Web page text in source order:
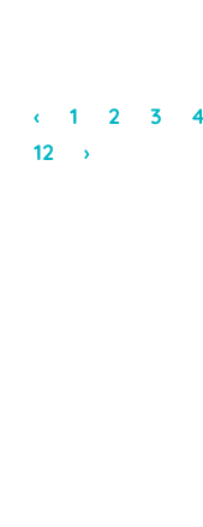
‹ 1 2 3 4
12
›